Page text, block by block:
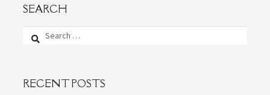
SEARCH
Search
for:
RECENT POSTS